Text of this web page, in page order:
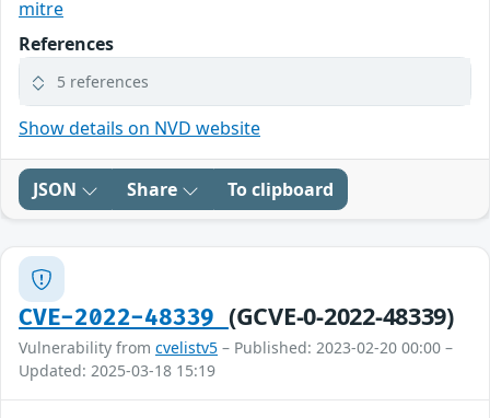
mitre
References
5 references
Show details on NVD website
JSON Share To clipboard
CVE-2022-48339 (GCVE-0-2022-48339)
Vulnerability from cvelistv5 – Published: 2023-02-20 00:00 –
Updated: 2025-03-18 15:19